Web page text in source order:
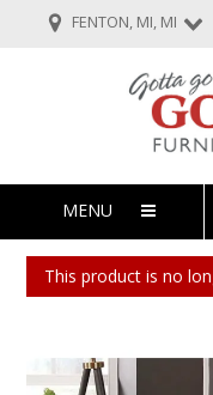
FENTON, MI, MI
MENU
This product is no